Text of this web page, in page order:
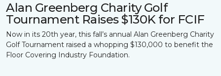
Alan Greenberg Charity Golf
Tournament Raises $130K for FCIF
Now in its 20th year, this fall’s annual Alan Greenberg Charity
Golf Tournament raised a whopping $130,000 to benefit the
Floor Covering Industry Foundation.